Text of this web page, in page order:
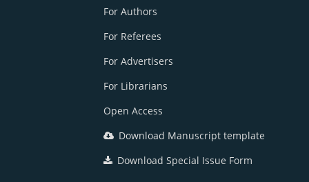
For Authors
For Referees
For Advertisers
For Librarians
Open Access
Download Manuscript template
Download Special Issue Form